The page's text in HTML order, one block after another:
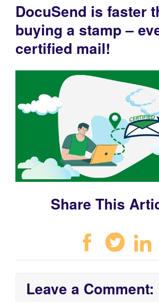
DocuSend is faster
buying a stamp –
certified mail!
Share This
Leave a Comment: